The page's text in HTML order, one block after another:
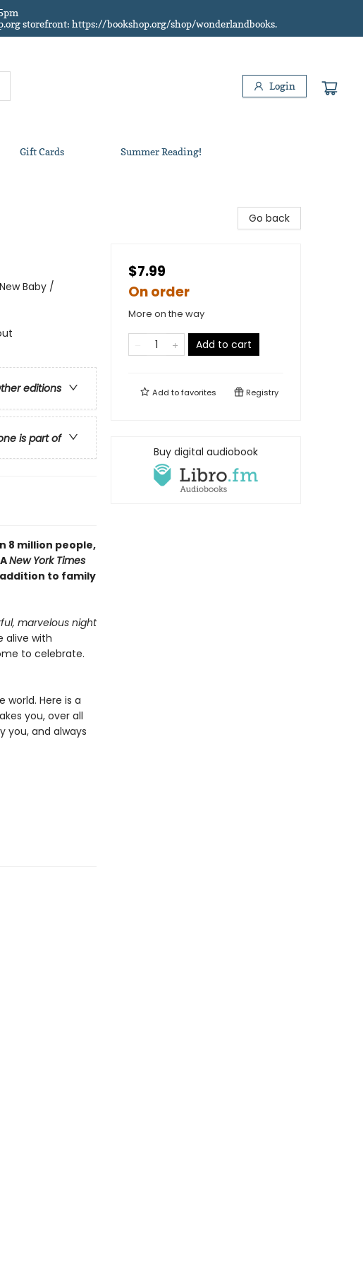
storefront: https://bookshop.org/shop/wonderlandbooks.
Login
Gift Cards Summer Reading!
Baby /
editions
is part of
8 million people,
New York Times
to family
marvelous night
alive with
to celebrate.
Here is a
you, over all
you, and always
Go back
$7.99
On order
More on the way
Add to cart
Add tofavorites Registry
Buy digital audiobook